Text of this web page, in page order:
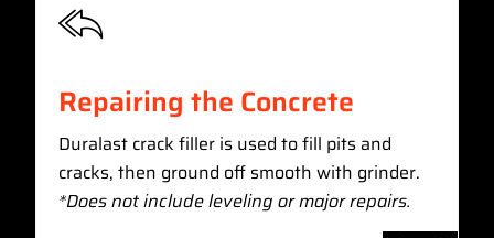
Repairing the Concrete
Duralast crack filler is used to fill pits and
cracks, then ground off smooth with grinder.
*Does not include leveling or major repairs.